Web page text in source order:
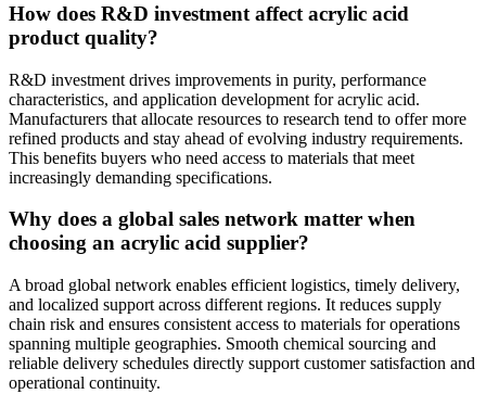
How does R&D investment affect acrylic acid
product quality?
R&D investment drives improvements in purity, performance
characteristics, and application development for acrylic acid.
Manufacturers that allocate resources to research tend to offer more
refined products and stay ahead of evolving industry requirements.
This benefits buyers who need access to materials that meet
increasingly demanding specifications.
Why does a global sales network matter when
choosing an acrylic acid supplier?
A broad global network enables efficient logistics, timely delivery,
and localized support across different regions. It reduces supply
chain risk and ensures consistent access to materials for operations
spanning multiple geographies. Smooth chemical sourcing and
reliable delivery schedules directly support customer satisfaction and
operational continuity.